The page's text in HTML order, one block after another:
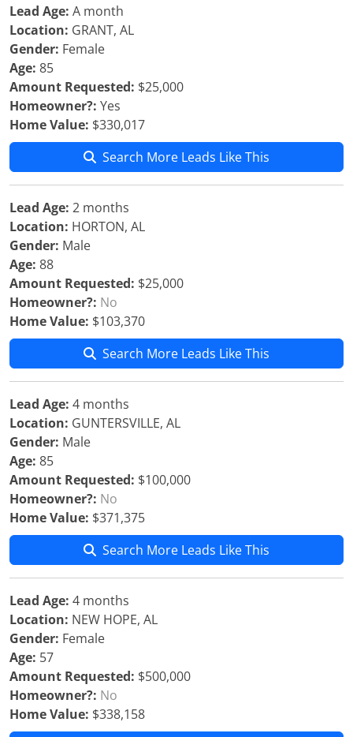
Lead Age: A month
Location: GRANT, AL
Gender: Female
Age: 85
Amount Requested: $25,000
Homeowner?: Yes
Home Value: $330,017
Search More Leads Like This
Lead Age: 2 months
Location: HORTON, AL
Gender: Male
Age: 88
Amount Requested: $25,000
Homeowner?: No
Home Value: $103,370
Search More Leads Like This
Lead Age: 4 months
Location: GUNTERSVILLE, AL
Gender: Male
Age: 85
Amount Requested: $100,000
Homeowner?: No
Home Value: $371,375
Search More Leads Like This
Lead Age: 4 months
Location: NEW HOPE, AL
Gender: Female
Age: 57
Amount Requested: $500,000
Homeowner?: No
Home Value: $338,158